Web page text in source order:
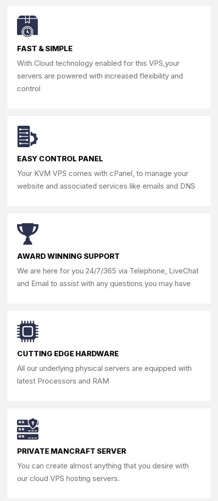
FAST & SIMPLE
With Cloud technology enabled for this VPS,your
servers are powered with increased flexibility and
control
EASY CONTROL PANEL
Your KVM VPS comes with cPanel, to manage your
website and associated services like emails and DNS
AWARD WINNING SUPPORT
We are here for you 24/7/365 via Telephone, LiveChat
and Email to assist with any questions you may have
CUTTING EDGE HARDWARE
All our underlying physical servers are equipped with
latest Processors and RAM
PRIVATE MANCRAFT SERVER
You can create almost anything that you desire with
our cloud VPS hosting servers.